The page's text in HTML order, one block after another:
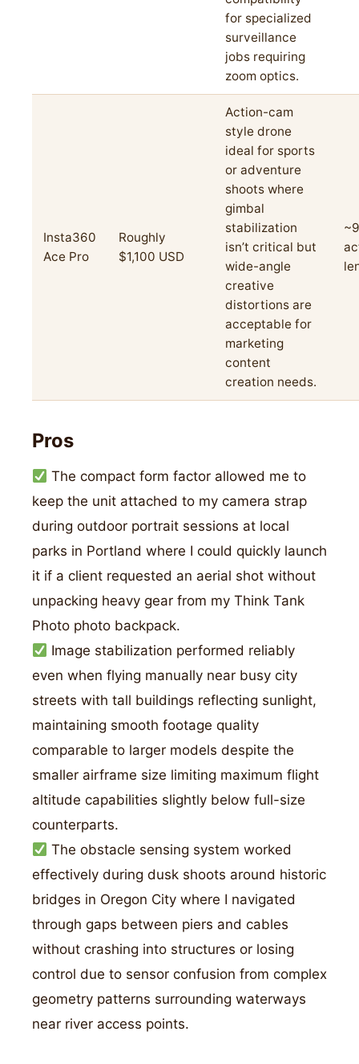
for specialized
surveillance
jobs requiring
zoom optics.
Insta360
Ace Pro
Roughly
$1,100 USD
Action-cam
style drone
ideal for sports
or adventure
shoots where
gimbal
stabilization
isn’t critical but
wide-angle
creative
distortions are
acceptable for
marketing
content
creation needs.
Pros
The compact form factor allowed me to
keep the unit attached to my camera strap
during outdoor portrait sessions at local
parks in Portland where I could quickly launch
it if a client requested an aerial shot without
unpacking heavy gear from my Think Tank
Photo photo backpack.
Image stabilization performed reliably
even when flying manually near busy city
streets with tall buildings reflecting sunlight,
maintaining smooth footage quality
comparable to larger models despite the
smaller airframe size limiting maximum flight
altitude capabilities slightly below full-size
counterparts.
The obstacle sensing system worked
effectively during dusk shoots around historic
bridges in Oregon City where I navigated
through gaps between piers and cables
without crashing into structures or losing
control due to sensor confusion from complex
geometry patterns surrounding waterways
near river access points.